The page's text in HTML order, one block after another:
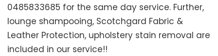
0485833685 for the same day service. Further,
lounge shampooing, Scotchgard Fabric &
Leather Protection, upholstery stain removal are
included in our service!!